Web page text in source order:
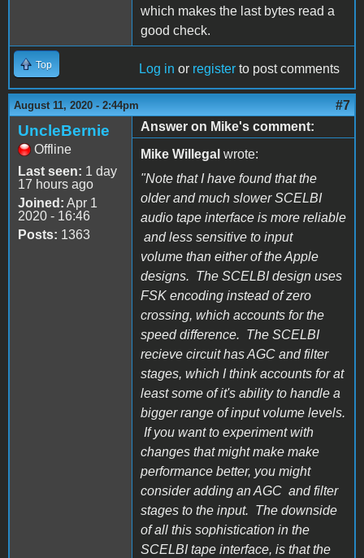
which makes the last bytes read a
good check.
Top Log in or register to post comments
August 11, 2020 - 2:44pm #7
UncleBernie
Offline
Last seen: 1 day
17 hours ago
Joined: Apr 1
2020 - 16:46
Posts: 1363
Answer on Mike's comment:
Mike Willegal wrote:
"Note that I have found that the
older and much slower SCELBI
audio tape interface is more reliable
and less sensitive to input
volume than either of the Apple
designs. The SCELBI design uses
FSK encoding instead of zero
crossing, which accounts for the
speed difference. The SCELBI
recieve circuit has AGC and filter
stages, which I think accounts for at
least some of it's ability to handle a
bigger range of input volume levels.
If you want to experiment with
changes that might make make
performance better, you might
consider adding an AGC and filter
stages to the input. The downside
of all this sophistication in the
SCELBI tape interface, is that the